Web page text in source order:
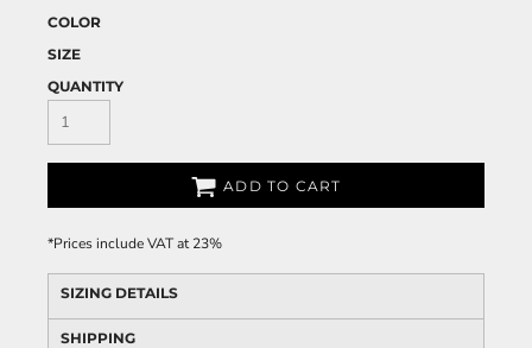
COLOR
SIZE
QUANTITY
ADD TO CART
*Prices include VAT at 23%
SIZING DETAILS
SHIPPING